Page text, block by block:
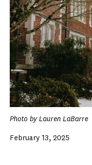
Photo by Lauren LaBarre
February 13, 2025